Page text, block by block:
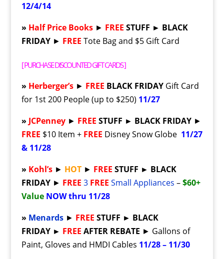
12/4/14
» Half Price Books► FREE STUFF ► BLACK
FRIDAY► FREE Tote Bag and $5 Gift Card
[PURCHASE DISCOUNTED GIFT CARDS]
» Herberger’s► FREE BLACK FRIDAY Gift Card
for 1st 200 People (up to $250) 11/27
» JCPenney► FREE STUFF ► BLACK FRIDAY►
FREE $10 Item + FREE Disney Snow Globe 11/27
& 11/28
» Kohl’s► HOT► FREE STUFF ► BLACK
FRIDAY► FREE 3 FREE Small Appliances –$60+
Value NOW thru 11/28
» Menards► FREE STUFF ► BLACK
FRIDAY ► FREE AFTER REBATE ► Gallons of
Paint, Gloves and HMDI Cables 11/28 – 11/30